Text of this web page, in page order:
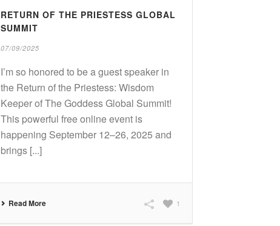
RETURN OF THE PRIESTESS GLOBAL
SUMMIT
07/09/2025
I’m so honored to be a guest speaker in
the Return of the Priestess: Wisdom
Keeper of The Goddess Global Summit!
This powerful free online event is
happening September 12–26, 2025 and
brings [...]
Read More 1